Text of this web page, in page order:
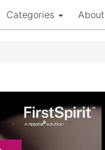
Categories About